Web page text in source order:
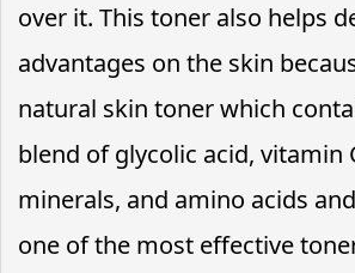
over it. This toner also helps
advantages on the skin
natural skin toner which
blend of glycolic acid, vitamin
minerals, and amino acids
one of the most effective